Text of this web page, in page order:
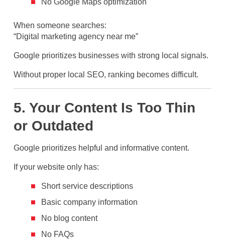
No Google Maps optimization
When someone searches:
“Digital marketing agency near me”
Google prioritizes businesses with strong local signals.
Without proper local SEO, ranking becomes difficult.
5. Your Content Is Too Thin
or Outdated
Google prioritizes helpful and informative content.
If your website only has:
Short service descriptions
Basic company information
No blog content
No FAQs